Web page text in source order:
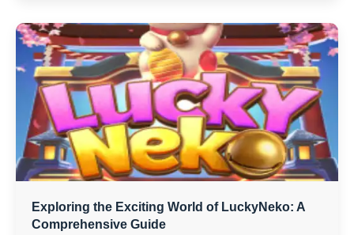
Exploring the Exciting World of LuckyNeko: A
Comprehensive Guide